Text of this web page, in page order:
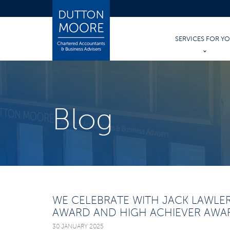
SERVICES FOR
TRUSTS &
Blog
WE CELEBRATE WITH JACK
AWARD AND HIGH ACHIEVER
30 JANUARY 2025